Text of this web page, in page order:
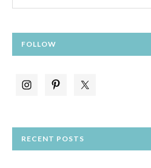
FOLLOW
RECENT POSTS